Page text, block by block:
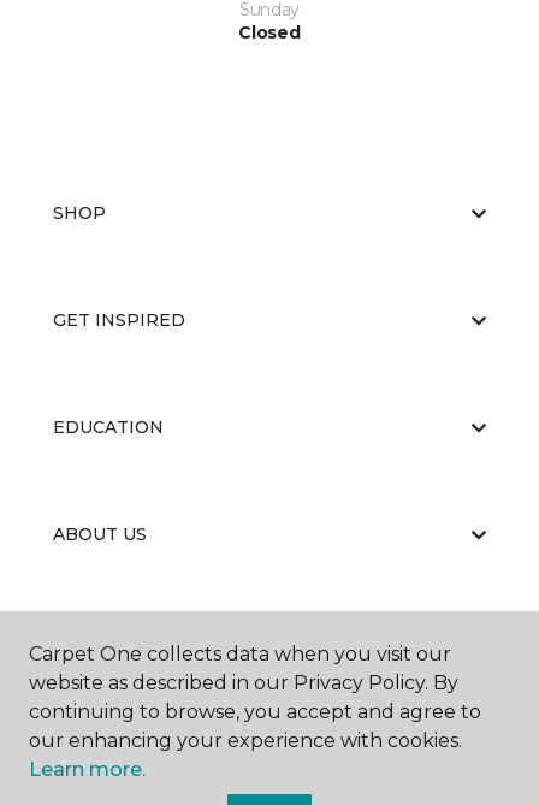
Sunday
Closed
SHOP
GET INSPIRED
EDUCATION
ABOUT US
RESOURCES
Carpet One collects data when you visit our
website as described in our Privacy Policy. By
continuing to browse, you accept and agree to
our enhancing your experience with cookies.
Learn more.